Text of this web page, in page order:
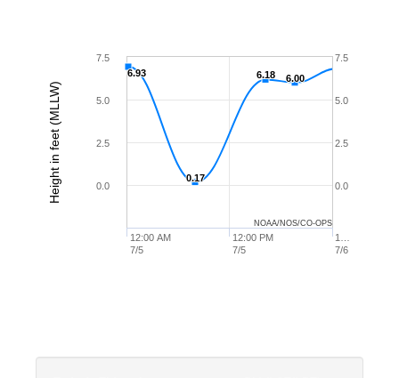
Height in feet (MLLW)
6.93
6.93
0.17
0.17
6.18
6.18 6.00
6.00
12:00 AM
7/5
1…
7/6
12:00 PM
7/5
0.0
2.5
5.0
7.5
0.0
2.5
5.0
7.5
NOAA/NOS/CO-OPS